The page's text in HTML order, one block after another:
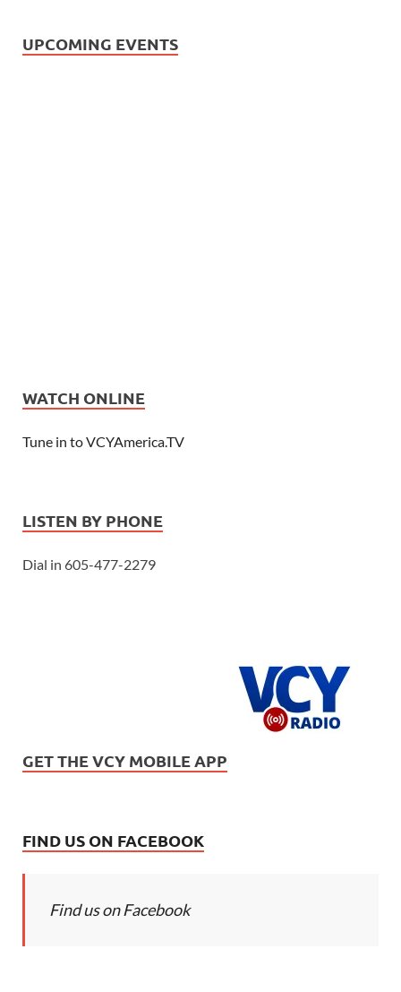
UPCOMING EVENTS
WATCH ONLINE
Tune in to VCYAmerica.TV
LISTEN BY PHONE
Dial in 605-477-2279
GET THE VCY MOBILE APP
FIND US ON FACEBOOK
Find us on Facebook